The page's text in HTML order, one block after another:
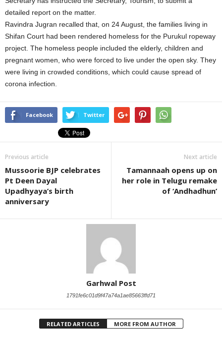
detailed report on the matter.
Ravindra Jugran recalled that, on 24 August, the families living in
Shifan Court had been rendered homeless for the Purukul ropeway
project. The homeless people included the elderly, children and
pregnant women, who were forced to live under the open sky. They
were living in crowded conditions, which could cause spread of
corona infection.
Facebook Twitter
Previous article
Mussoorie BJP celebrates
Pt Deen Dayal
Upadhyaya’s birth
anniversary
Next article
Tamannaah opens up on
her role in Telugu remake
of ‘Andhadhun’
Garhwal Post
1791fe6c01d9f47a74a1ae85663ffd71
RELATED ARTICLES MORE FROM AUTHOR